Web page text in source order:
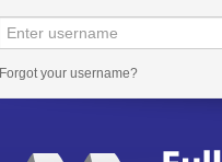
Forgot your username?